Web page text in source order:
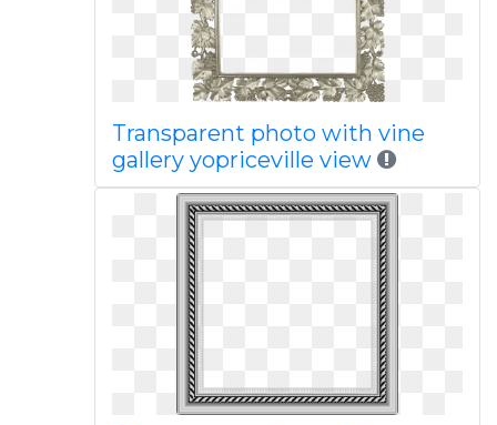
Transparent photo with vine
gallery yopriceville view